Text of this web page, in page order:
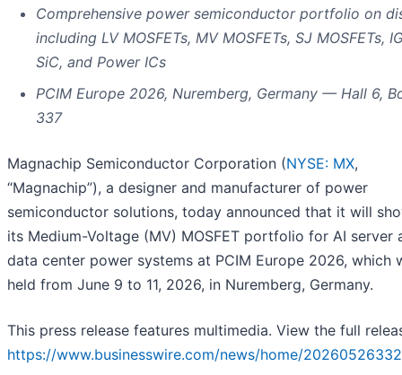
Comprehensive power semiconductor portfolio on
including LV MOSFETs, MV MOSFETs, SJ MOSFETs,
SiC, and Power ICs
PCIM Europe 2026, Nuremberg, Germany — Hall 6,
337
Magnachip Semiconductor Corporation (NYSE: MX,
“Magnachip”), a designer and manufacturer of power
semiconductor solutions, today announced that it will
its Medium-Voltage (MV) MOSFET portfolio for AI server
data center power systems at PCIM Europe 2026, which
held from June 9 to 11, 2026, in Nuremberg, Germany.
This press release features multimedia. View the full
https://www.businesswire.com/news/home/